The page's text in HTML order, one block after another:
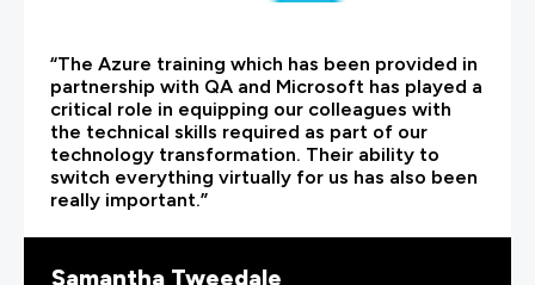
“The Azure training which has been provided in
partnership with QA and Microsoft has played a
critical role in equipping our colleagues with
the technical skills required as part of our
technology transformation. Their ability to
switch everything virtually for us has also been
really important.”
Samantha Tweedale